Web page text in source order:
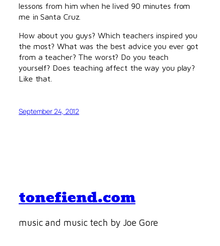
lessons from him when he lived 90 minutes from
me in Santa Cruz.
How about you guys? Which teachers inspired you
the most? What was the best advice you ever got
from a teacher? The worst? Do you teach
yourself? Does teaching affect the way you play?
Like that.
September 24, 2012
tonefiend.com
music and music tech by Joe Gore